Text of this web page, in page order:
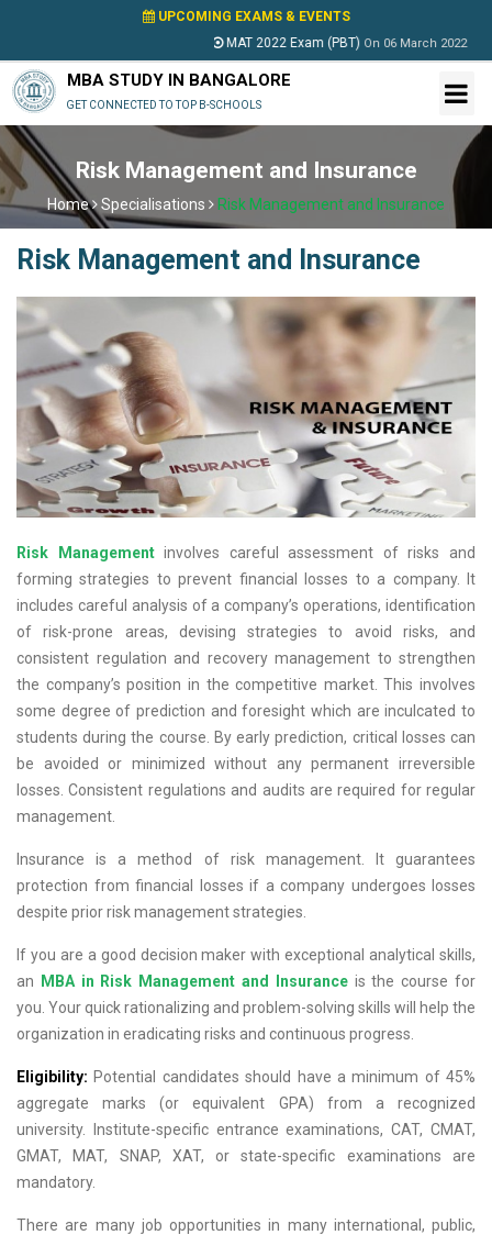
UPCOMING EXAMS & EVENTS
MAT 2022 Exam (PBT) On06 March 2022
MBA STUDY IN BANGALORE
GET CONNECTED TO TOP B-SCHOOLS
Risk Management and Insurance
Home Specialisations Risk Management and Insurance
Risk Management and Insurance
Risk Managementinvolves careful assessment of risks and
forming strategies to prevent financial losses to a company. It
includes careful analysis of a company’s operations, identification
of risk-prone areas, devising strategies to avoid risks, and
consistent regulation and recovery management to strengthen
the company’s position in the competitive market. This involves
some degree of prediction and foresight which are inculcated to
students during the course. By early prediction, critical losses can
be avoided or minimized without any permanent irreversible
losses. Consistent regulations and audits are required for regular
management.
Insurance is a method of risk management. It guarantees
protection from financial losses if a company undergoes losses
despite prior risk management strategies.
If you are a good decision maker with exceptional analytical skills,
an
MBA in Risk Management and Insuranceis the course for
you. Your quick rationalizing and problem-solving skills will help the
organization in eradicating risks and continuous progress.
Eligibility: Potential candidates should have a minimum of 45%
aggregate marks (or equivalent GPA) from a recognized
university. Institute-specific entrance examinations, CAT, CMAT,
GMAT, MAT, SNAP, XAT, or state-specific examinations are
mandatory.
There are many job opportunities in many international, public,